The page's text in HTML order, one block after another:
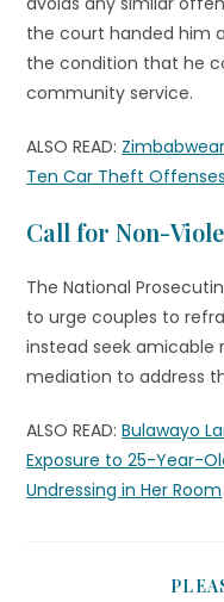
the court handed him
the condition that he
community service.
ALSO READ:
Ten Car Theft Offenses
Call for Non-
The National
to urge couples to
instead seek
mediation to address
ALSO READ:Bulawayo
Exposure to 25-Year-
Undressing in Her Room